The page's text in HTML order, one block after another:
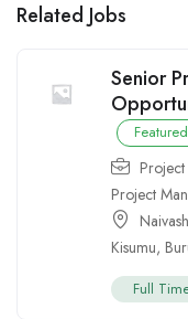
Related Jobs
Senior
Featured
Project
Kisumu,
Full